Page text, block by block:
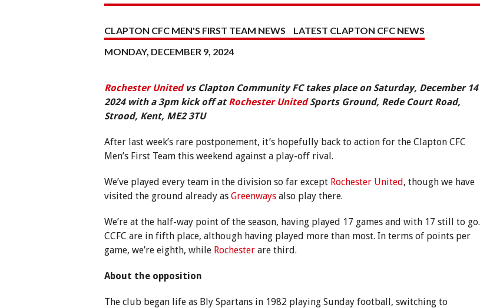
CLAPTON CFC MEN'S FIRST TEAM NEWS
LATEST CLAPTON CFC NEWS
MONDAY, DECEMBER 9, 2024
Rochester Unitedvs Clapton Community FC takes place on Saturday, December 14
2024 with a 3pm kick off at Rochester UnitedSports Ground, Rede Court Road,
Strood, Kent, ME2 3TU
After last week’s rare postponement, it’s hopefully back to action for the Clapton CFC
Men’s First Team this weekend against a play-off rival.
We’ve played every team in the division so far except Rochester United, though we have
visited the ground already as Greenways also play there.
We’re at the half-way point of the season, having played 17 games and with 17 still to go.
CCFC are in fifth place, although having played more than most. In terms of points per
game, we’re eighth, while Rochester are third.
About the opposition
The club began life as Bly Spartans in 1982 playing Sunday football, switching to